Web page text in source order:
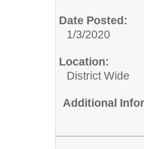
Date Posted:
1/3/2020
Location:
District Wide
Additional